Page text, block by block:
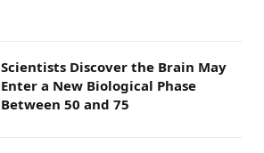
Scientists Discover the Brain May
Enter a New Biological Phase
Between 50 and 75